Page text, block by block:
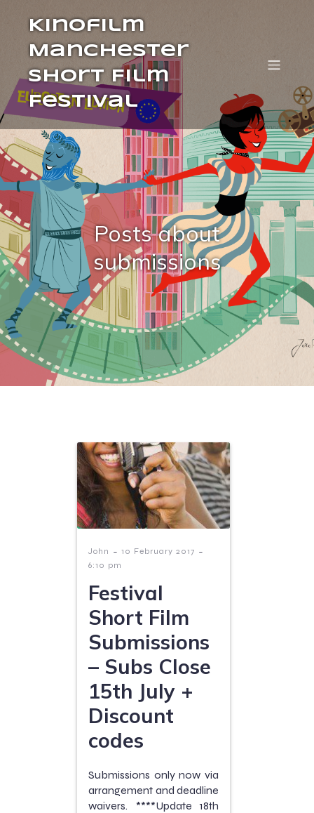
Kinofilm
Manchester
Short Film
Festival
Posts about
submissions
John - 10 February 2017 -
6:10 pm
Festival
Short Film
Submissions
– Subs Close
15th July +
Discount
codes
Submissions only now via
arrangement and deadline
waivers. ****Update 18th